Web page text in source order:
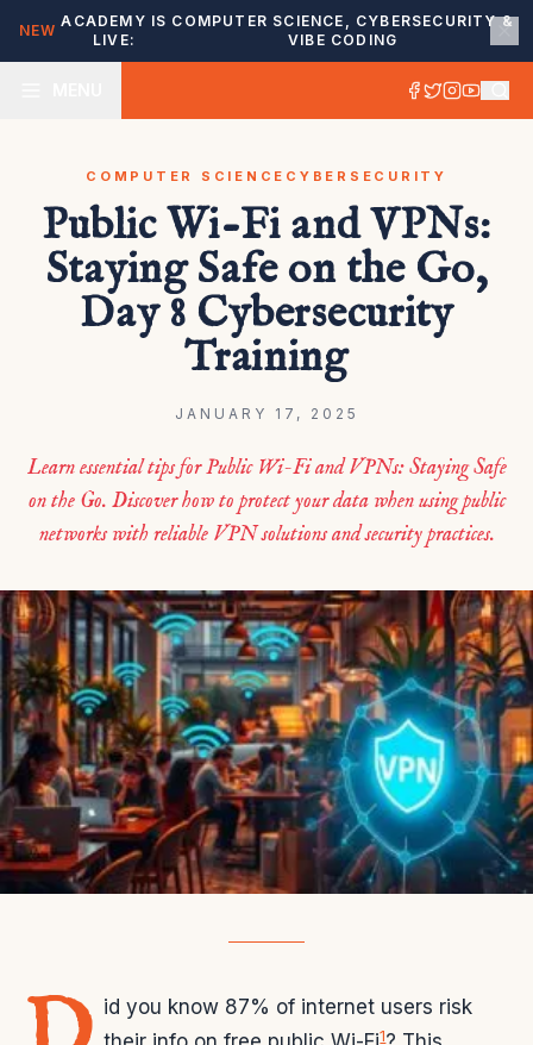
NEW
ACADEMY IS
LIVE:
COMPUTER SCIENCE, CYBERSECURITY &
VIBE CODING
COMPUTER SCIENCE CYBERSECURITY
Public Wi-Fi and VPNs:
Staying Safe on the Go,
Day 8 Cybersecurity
Training
JANUARY 17, 2025
Learn essential tips for Public Wi-Fi and VPNs: Staying Safe
on the Go. Discover how to protect your data when using public
networks with reliable VPN solutions and security practices.
id you know 87% of internet users risk
1